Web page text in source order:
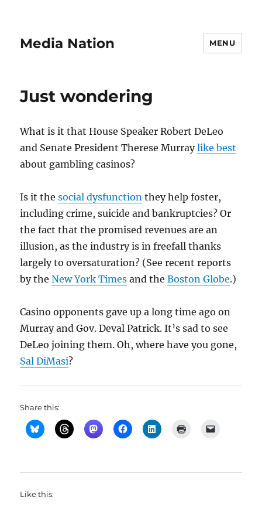
Media Nation MENU
Just wondering
What is it that House Speaker Robert DeLeo
and Senate President Therese Murraylike best
about gambling casinos?
Is it thesocial dysfunction they help foster,
including crime, suicide and bankruptcies? Or
the fact that the promised revenues are an
illusion, as the industry is in freefall thanks
largely to oversaturation? (See recent reports
by theNew York Times and theBoston Globe.)
Casino opponents gave up a long time ago on
Murray and Gov. Deval Patrick. It’s sad to see
DeLeo joining them. Oh, where have you gone,
Sal DiMasi?
Share this:
Like this: